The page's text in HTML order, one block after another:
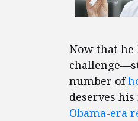
Now that he
number of
deserves
Obama-era